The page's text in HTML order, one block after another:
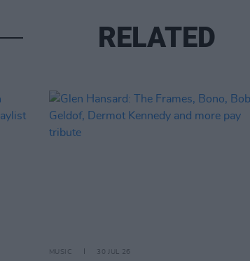
RELATED
MUSIC 30 JUL 26